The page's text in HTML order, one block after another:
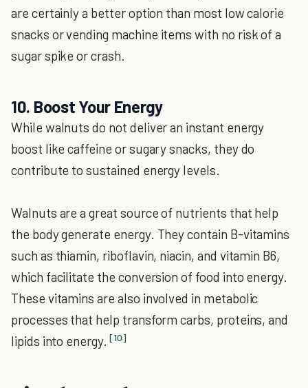
are certainly a better option than most low calorie
snacks or vending machine items with no risk of a
sugar spike or crash.
10. Boost Your Energy
While walnuts do not deliver an instant energy
boost like caffeine or sugary snacks, they do
contribute to sustained energy levels.
Walnuts are a great source of nutrients that help
the body generate energy. They contain B-vitamins
such as thiamin, riboflavin, niacin, and vitamin B6,
which facilitate the conversion of food into energy.
These vitamins are also involved in metabolic
processes that help transform carbs, proteins, and
lipids into energy. [10]